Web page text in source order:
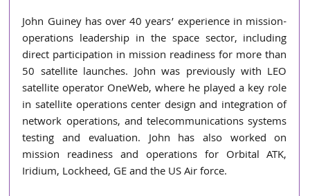
John Guiney has over 40 years’ experience in mission-
operations leadership in the space sector, including
direct participation in mission readiness for more than
50 satellite launches. John was previously with LEO
satellite operator OneWeb, where he played a key role
in satellite operations center design and integration of
network operations, and telecommunications systems
testing and evaluation. John has also worked on
mission readiness and operations for Orbital ATK,
Iridium, Lockheed, GE and the US Air force.